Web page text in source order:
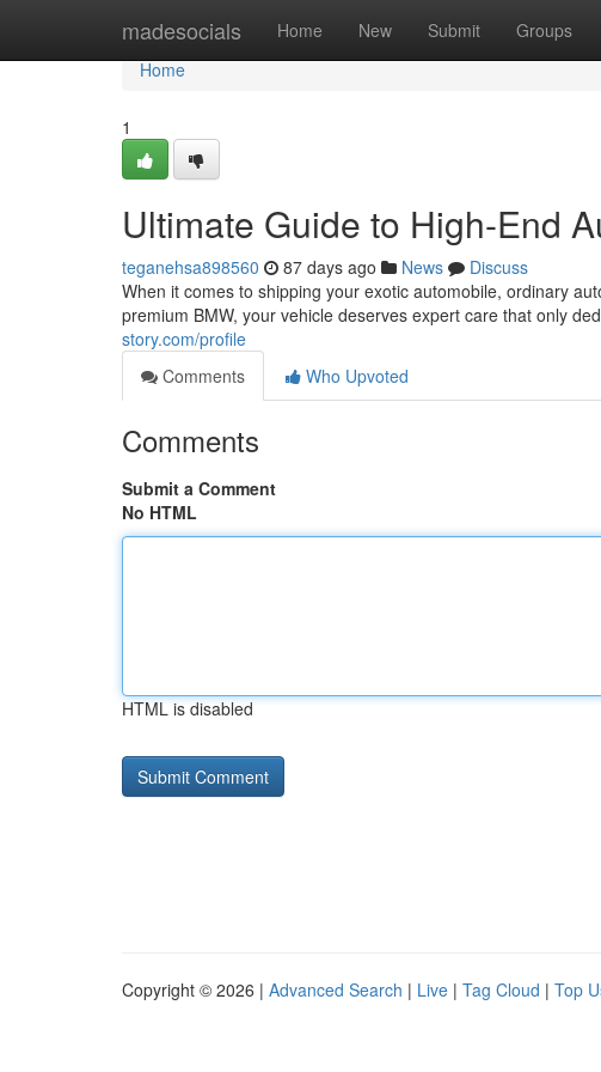
madesocials Home New Submit Groups
Home
Home
1
Ultimate Guide to High-End
teganehsa898560 87 days ago News
Discuss
When it comes to shipping your exotic automobile, ordinary
premium BMW, your vehicle deserves expert care that only
story.com/profile
Comments
Who Upvoted
Comments
Submit a Comment
No HTML
HTML is disabled
Copyright © 2026 | Advanced Search | Live | Tag Cloud | Top